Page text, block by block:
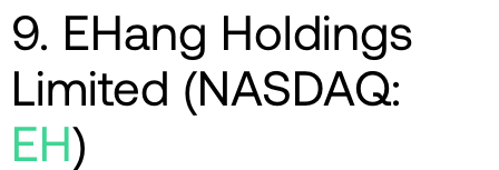
9. EHang Holdings
Limited (NASDAQ:
EH)